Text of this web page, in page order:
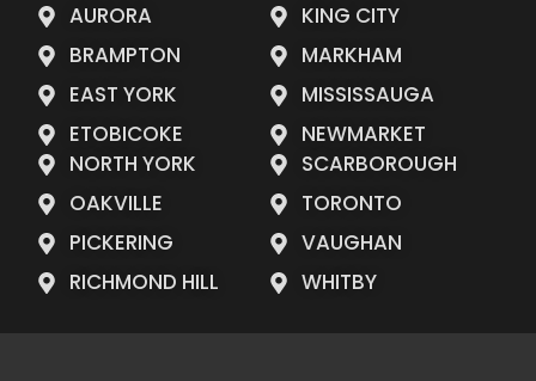
AURORA
BRAMPTON
EAST YORK
ETOBICOKE
KING CITY
MARKHAM
MISSISSAUGA
NEWMARKET
NORTH YORK
OAKVILLE
PICKERING
RICHMOND HILL
SCARBOROUGH
TORONTO
VAUGHAN
WHITBY